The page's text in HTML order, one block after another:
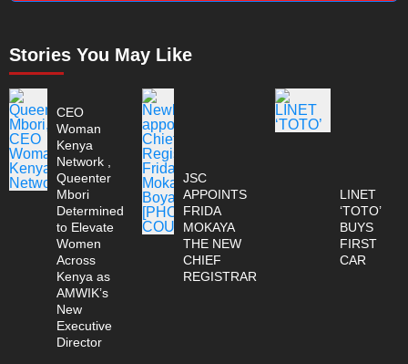
Stories You May Like
CEO
Woman
Kenya
Network ,
Queenter
Mbori
Determined
to Elevate
Women
Across
Kenya as
AMWIK’s
New
Executive
Director
JSC
APPOINTS
FRIDA
MOKAYA
THE NEW
CHIEF
REGISTRAR
LINET
‘TOTO’
BUYS
FIRST
CAR